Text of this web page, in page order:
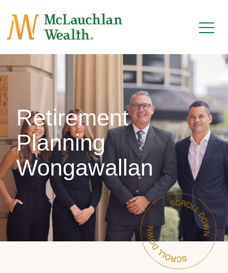
Retirement
Planning
Wongawallan